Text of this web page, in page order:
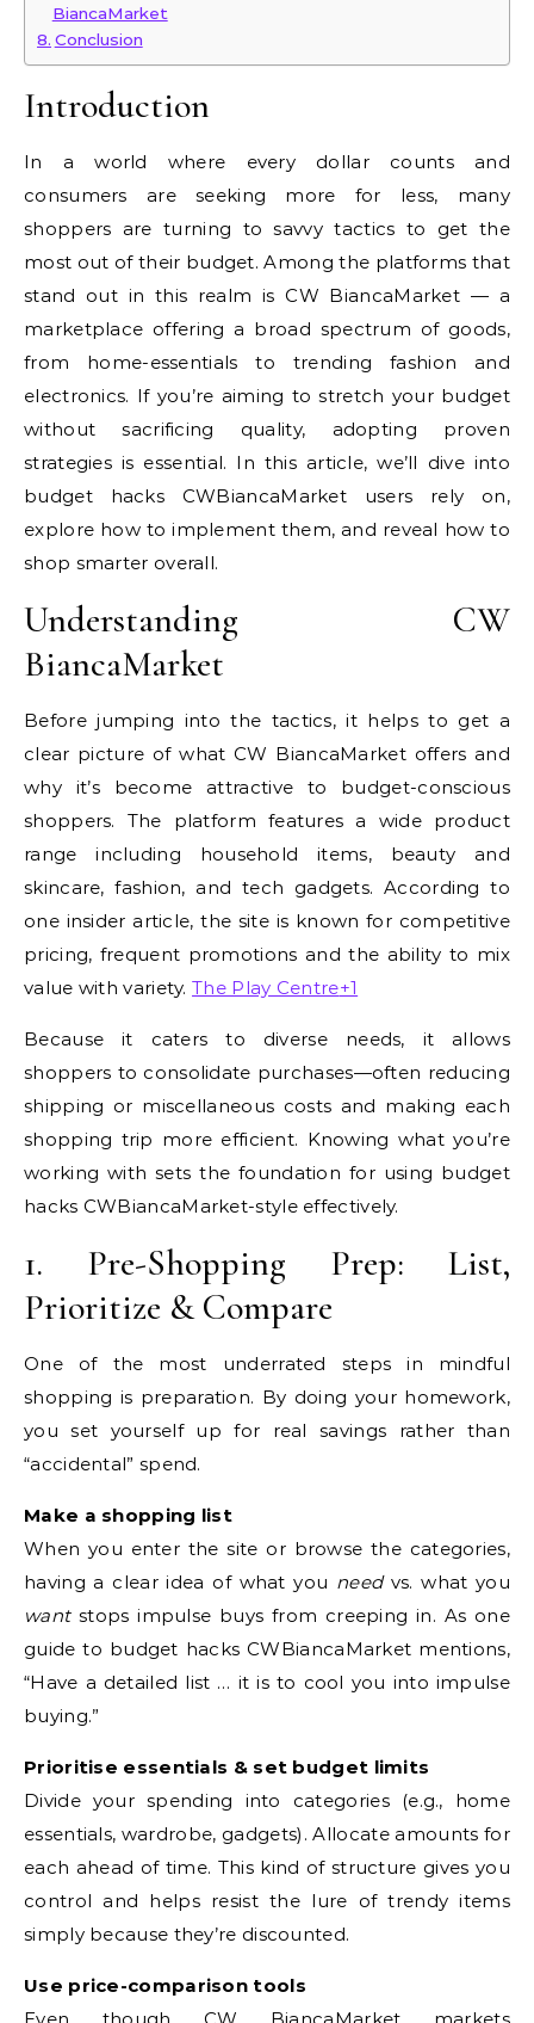
BiancaMarket
Conclusion
Introduction
In a world where every dollar counts and
consumers are seeking more for less, many
shoppers are turning to savvy tactics to get the
most out of their budget. Among the platforms that
stand out in this realm is CW BiancaMarket — a
marketplace offering a broad spectrum of goods,
from home-essentials to trending fashion and
electronics. If you’re aiming to stretch your budget
without sacrificing quality, adopting proven
strategies is essential. In this article, we’ll dive into
budget hacks CWBiancaMarket users rely on,
explore how to implement them, and reveal how to
shop smarter overall.
Understanding CW
BiancaMarket
Before jumping into the tactics, it helps to get a
clear picture of what CW BiancaMarket offers and
why it’s become attractive to budget-conscious
shoppers. The platform features a wide product
range including household items, beauty and
skincare, fashion, and tech gadgets. According to
one insider article, the site is known for competitive
pricing, frequent promotions and the ability to mix
value with variety.The Play Centre+1
Because it caters to diverse needs, it allows
shoppers to consolidate purchases—often reducing
shipping or miscellaneous costs and making each
shopping trip more efficient. Knowing what you’re
working with sets the foundation for using budget
hacks CWBiancaMarket-style effectively.
1. Pre-Shopping Prep: List,
Prioritize & Compare
One of the most underrated steps in mindful
shopping is preparation. By doing your homework,
you set yourself up for real savings rather than
“accidental” spend.
Make a shopping list
When you enter the site or browse the categories,
having a clear idea of what you needvs. what you
wantstops impulse buys from creeping in. As one
guide to budget hacks CWBiancaMarket mentions,
“Have a detailed list … it is to cool you into impulse
buying.”
Prioritise essentials & set budget limits
Divide your spending into categories (e.g., home
essentials, wardrobe, gadgets). Allocate amounts for
each ahead of time. This kind of structure gives you
control and helps resist the lure of trendy items
simply because they’re discounted.
Use price-comparison tools